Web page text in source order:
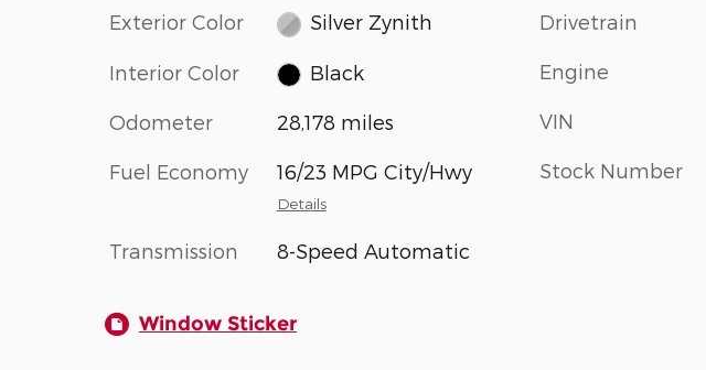
Exterior Color Silver Zynith
Interior Color Black
Odometer 28,178 miles
Fuel Economy 16/23 MPG City/Hwy
Details
Transmission 8-Speed Automatic
Drivetrain
Engine
VIN
Stock Number
Window Sticker